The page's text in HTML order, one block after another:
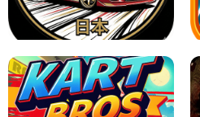
X TRENCH RUN